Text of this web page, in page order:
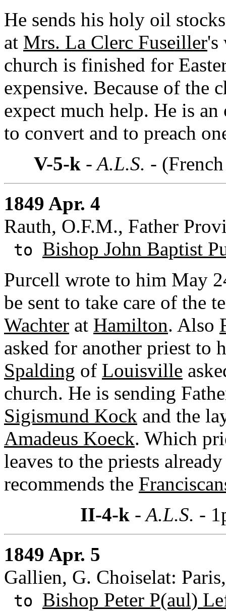
He sends his holy oil
at Mrs. La Clerc Fuseiller's
church is finished for
expensive. Because of the
expect much help. He is
to convert and to preach
V-5-k- A.L.S. -
1849 Apr. 4
Rauth, O.F.M., Father
to Bishop John Baptist
Purcell wrote to him May
be sent to take care of the
Wachter at Hamilton. Also
asked for another priest to
Spalding of Louisville
church. He is sending
Sigismund Kock and the
Amadeus Koeck. Which
leaves to the priests
recommends the
II-4-k - A.L.S. -
1849 Apr. 5
Gallien, G. Choiselat:
to Bishop Peter P(aul)